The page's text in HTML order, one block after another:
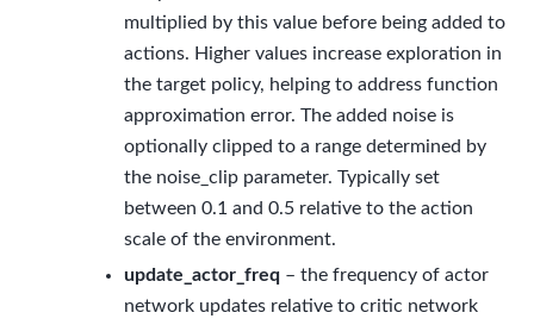
multiplied by this value before being added to
actions. Higher values increase exploration in
the target policy, helping to address function
approximation error. The added noise is
optionally clipped to a range determined by
the noise_clip parameter. Typically set
between 0.1 and 0.5 relative to the action
scale of the environment.
update_actor_freq – the frequency of actor
network updates relative to critic network